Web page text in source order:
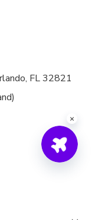
FL 32821